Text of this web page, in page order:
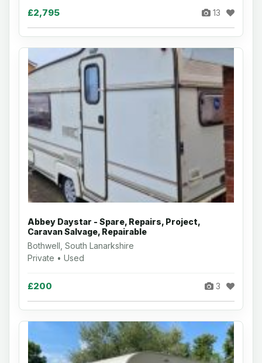
£2,795 13
Abbey Daystar - Spare, Repairs, Project,
Caravan Salvage, Repairable
Bothwell, South Lanarkshire
Private • Used
£200 3